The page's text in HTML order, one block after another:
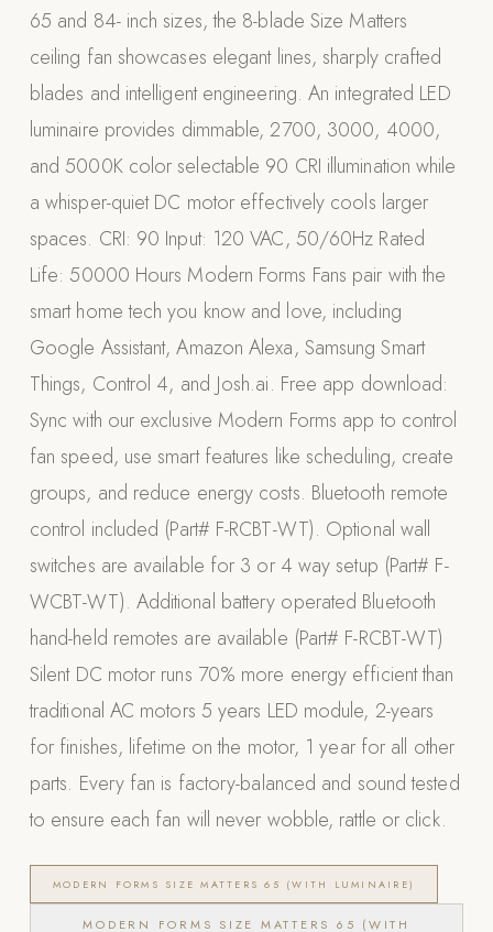
Appliances
PERGOLAS
R-SERIES
View All R-Series
R-Blade™ Motorized Louvered
R-Shade™ Insulated Cover
R-Breeze™ Fixed Louvered
K-Nopy™ Aluminum Canopy
X-SERIES SOON
X-Series Pergolas
LUXAPODS
POOLS
POOL SYSTEMS
Poolins: Above Ground
Custom In-Ground Pools
SERVICES
Pool Renovation
Shop Pool Products
LIVING & FURNITURE
Kannoa
FITNESS EQUIPMENT
65 and 84- inch sizes, the 8-blade Size Matters
ceiling fan showcases elegant lines, sharply crafted
blades and intelligent engineering. An integrated LED
luminaire provides dimmable, 2700, 3000, 4000,
and 5000K color selectable 90 CRI illumination while
a whisper-quiet DC motor effectively cools larger
spaces. CRI: 90 Input: 120 VAC, 50/60Hz Rated
Life: 50000 Hours Modern Forms Fans pair with the
smart home tech you know and love, including
Google Assistant, Amazon Alexa, Samsung Smart
Things, Control 4, and Josh.ai. Free app download:
Sync with our exclusive Modern Forms app to control
fan speed, use smart features like scheduling, create
groups, and reduce energy costs. Bluetooth remote
control included (Part# F-RCBT-WT). Optional wall
switches are available for 3 or 4 way setup (Part# F-
WCBT-WT). Additional battery operated Bluetooth
hand-held remotes are available (Part# F-RCBT-WT)
Silent DC motor runs 70% more energy efficient than
traditional AC motors 5 years LED module, 2-years
for finishes, lifetime on the motor, 1 year for all other
parts. Every fan is factory-balanced and sound tested
to ensure each fan will never wobble, rattle or click.
MODERN FORMS SIZE MATTERS 65 (WITH LUMINAIRE)
MODERN FORMS SIZE MATTERS 65 (WITH